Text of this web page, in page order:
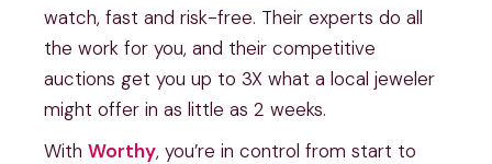
watch, fast and risk-free. Their experts do all
the work for you, and their competitive
auctions get you up to 3X what a local jeweler
might offer in as little as 2 weeks.
With Worthy, you’re in control from start to